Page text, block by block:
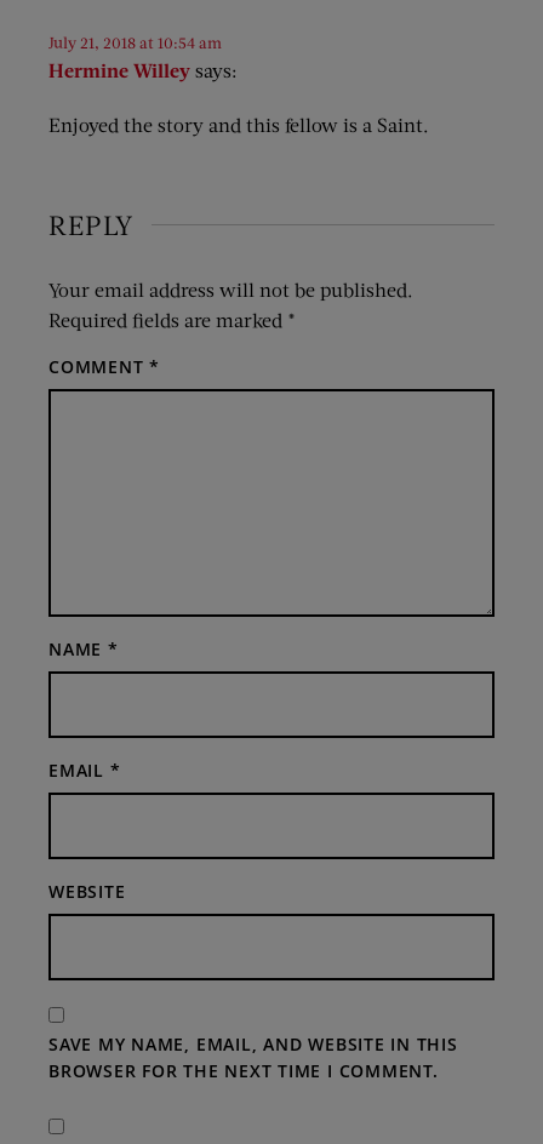
Hermine Willey says:
July 21, 2018 at 10:54 am
Enjoyed the story and this fellow is a Saint.
REPLY
Your email address will not be published.
Required fields are marked *
COMMENT*
NAME *
EMAIL *
WEBSITE
SAVE MY NAME, EMAIL, AND WEBSITE IN THIS
BROWSER FOR THE NEXT TIME I COMMENT.